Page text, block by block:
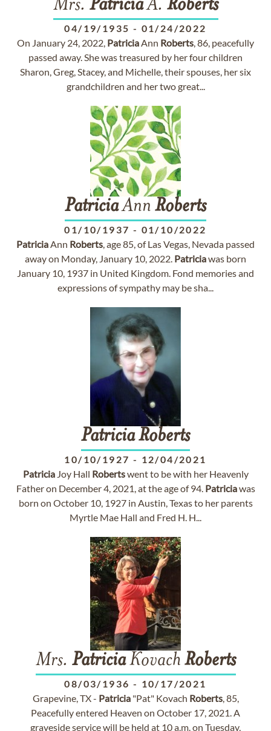
Mrs. PatriciaA. Roberts
04/19/1935 - 01/24/2022
On January 24, 2022, PatriciaAnn Roberts, 86, peacefully
passed away. She was treasured by her four children
Sharon, Greg, Stacey, and Michelle, their spouses, her six
grandchildren and her two great...
PatriciaAnn Roberts
01/10/1937 - 01/10/2022
PatriciaAnn Roberts, age 85, of Las Vegas, Nevada passed
away on Monday, January 10, 2022. Patriciawas born
January 10, 1937 in United Kingdom. Fond memories and
expressions of sympathy may be sha...
PatriciaRoberts
10/10/1927 - 12/04/2021
PatriciaJoy Hall Robertswent to be with her Heavenly
Father on December 4, 2021, at the age of 94. Patriciawas
born on October 10, 1927 in Austin, Texas to her parents
Myrtle Mae Hall and Fred H. H...
Mrs. PatriciaKovach Roberts
08/03/1936 - 10/17/2021
Grapevine, TX - Patricia"Pat" Kovach Roberts, 85,
Peacefully entered Heaven on October 17, 2021. A
graveside service will be held at 10 a.m. on Tuesday,